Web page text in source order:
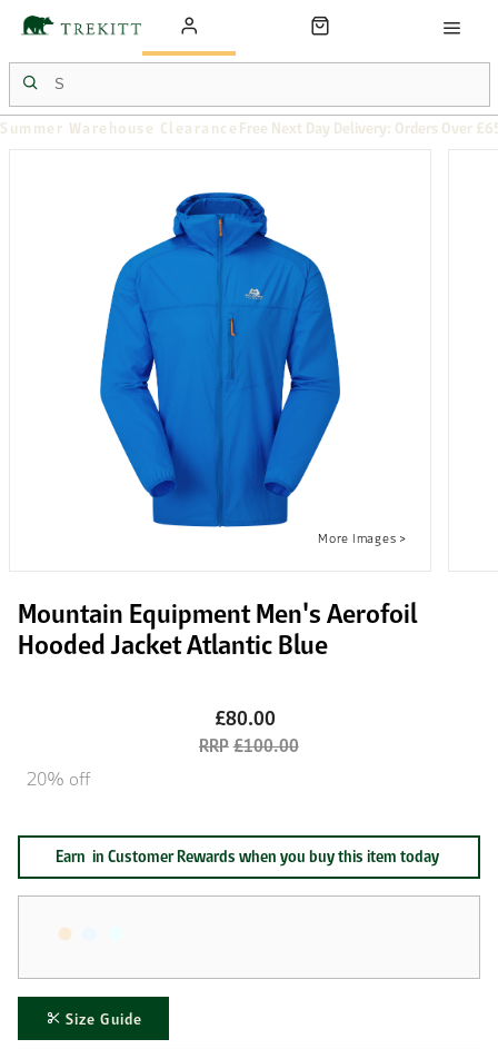
Summer Warehouse Clearance Free Next Day Delivery: Orders Over
Mountain Equipment Men's Aerofoil
Hooded Jacket Atlantic Blue
£80.00
£100.00
20% off
Size Guide
Earn in Customer Rewards when you buy this item today